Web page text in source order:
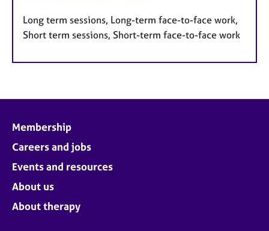
Long term sessions, Long-term face-to-face work,
Short term sessions, Short-term face-to-face work
Membership
Careers and jobs
Events and resources
About us
About therapy